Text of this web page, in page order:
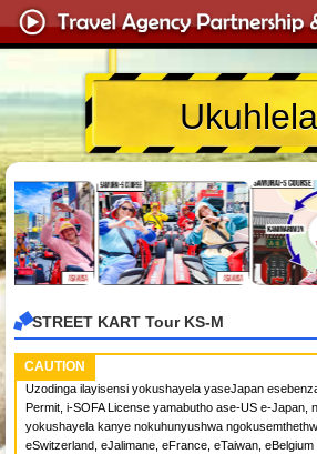
Ukuhlela
STREET KART Tour KS-M
CAUTION
Uzodinga ilayisensi yokushayela yaseJapan
Permit, i-SOFA License yamabutho ase-US e-Japan,
yokushayela kanye nokuhunyushwa
eSwitzerland, eJalimane, eFrance, eTaiwan,